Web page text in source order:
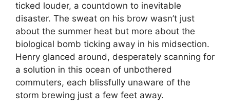
ticked louder, a countdown to inevitable
disaster. The sweat on his brow wasn’t just
about the summer heat but more about the
biological bomb ticking away in his midsection.
Henry glanced around, desperately scanning for
a solution in this ocean of unbothered
commuters, each blissfully unaware of the
storm brewing just a few feet away.